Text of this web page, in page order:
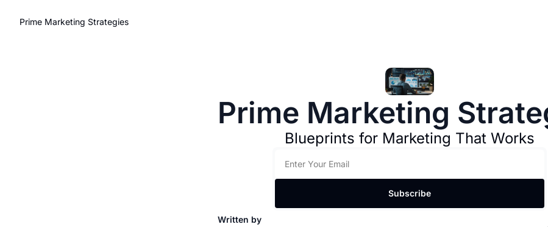
Prime Marketing Strategies
Prime Marketing
Blueprints for Marketing That Works
Subscribe
Written by